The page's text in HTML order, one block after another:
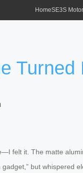
HomeSE3S
felt it. The matte
but